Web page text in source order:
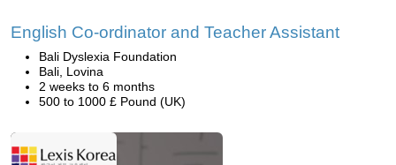
English Co-ordinator and Teacher Assistant
Bali Dyslexia Foundation
Bali, Lovina
2 weeks to 6 months
500 to 1000 £ Pound (UK)